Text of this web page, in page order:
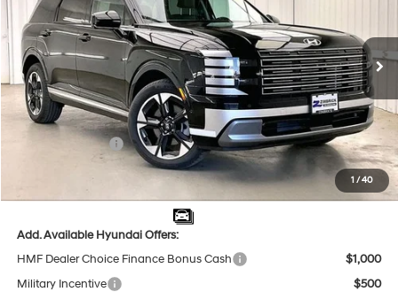
1 /40
VIN:
KM8RKES27TU029677Stock:267701
In Stock Ext. Int.
8-Speed Automatic
Less
MSRP:
$53,555
Dealer Discount
-$2,404
INTERNET PRICE
$51,151
Sales Event Cash
-$1,000
$399
$50,550
Add. Available Hyundai Offers:
HMF Dealer Choice Finance Bonus Cash
$1,000
Military Incentive
$500